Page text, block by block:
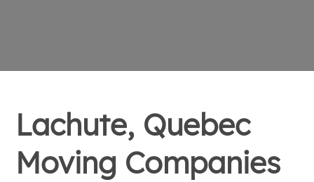
Lachute, Quebec
Moving Companies